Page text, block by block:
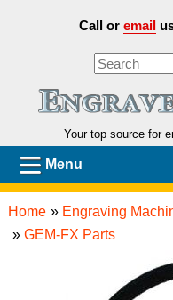
Call or email
Your top source for
Menu
Home » Engraving
» GEM-FX Parts